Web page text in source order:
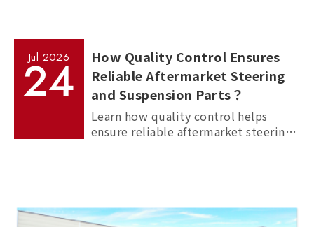
Jul 2026
24
How Quality Control Ensures
Reliable Aftermarket Steering
and Suspension Parts？
Learn how quality control helps
ensure reliable aftermarket steering